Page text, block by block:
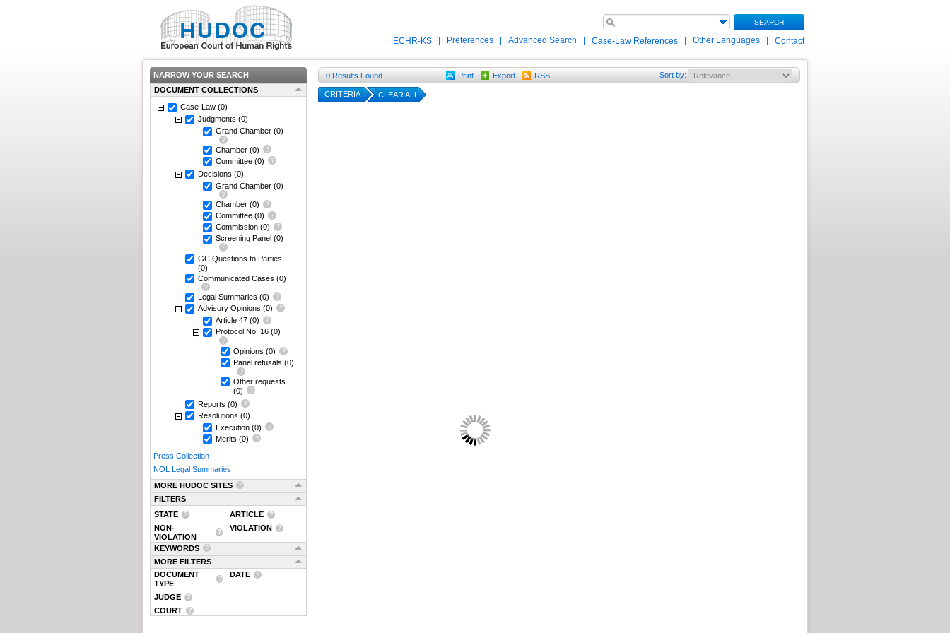
SEARCH
ECHR-KS Preferences Advanced Search Case-Law References Other Languages Contact
NARROW YOUR SEARCH
DOCUMENT COLLECTIONS
Case-Law (0)
Judgments (0)
Grand Chamber (0)
Chamber (0)
Committee (0)
Decisions (0)
Grand Chamber (0)
Chamber (0)
Committee (0)
Commission (0)
Screening Panel (0)
GC Questions to Parties
(0)
Communicated Cases (0)
Legal Summaries (0)
Advisory Opinions (0)
Article 47 (0)
Protocol No. 16 (0)
Opinions (0)
Panel refusals (0)
Other requests
(0)
Reports (0)
Resolutions (0)
Execution (0)
Merits (0)
Press Collection
NOL Legal Summaries
MORE HUDOC SITES
FILTERS
STATE
ARTICLE
NON-
VIOLATION
VIOLATION
KEYWORDS
MORE FILTERS
DOCUMENT
TYPE
DATE
JUDGE
COURT
0 Results Found Print Export RSS Sort by:
CRITERIA CLEAR ALL